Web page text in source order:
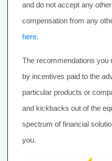
and do not accept any
compensation from any
here.
The recommendations you
by incentives paid to the
particular products or
and kickbacks out of the
spectrum of financial
you.